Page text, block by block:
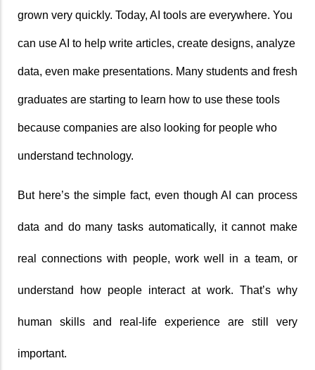
grown very quickly. Today, AI tools are everywhere. You
can use AI to help write articles, create designs, analyze
data, even make presentations. Many students and fresh
graduates are starting to learn how to use these tools
because companies are also looking for people who
understand technology.
But here’s the simple fact, even though AI can process
data and do many tasks automatically, it cannot make
real connections with people, work well in a team, or
understand how people interact at work. That’s why
human skills and real-life experience are still very
important.